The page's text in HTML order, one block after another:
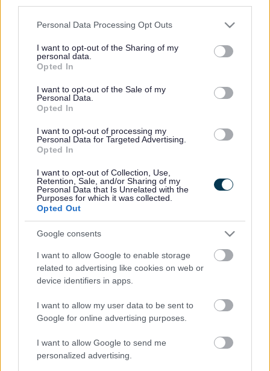
Please note that this website/app uses one or more Google
not limited to your visit or usage behaviour. You may click to
grant or deny consent to Google and its third-party tags to
use your data for below specified purposes in below Google
consent section.
Personal Data Processing Opt Outs
I want to opt-out of the Sharing of my
personal data.
Opted In
I want to opt-out of the Sale of my
Personal Data.
Opted In
I want to opt-out of processing my
Personal Data for Targeted Advertising.
Opted In
I want to opt-out of Collection, Use,
Retention, Sale, and/or Sharing of my
Personal Data that Is Unrelated with the
Purposes for which it was collected.
Opted Out
Google consents
I want to allow Google to enable storage
related to advertising like cookies on web or
device identifiers in apps.
I want to allow my user data to be sent to
Google for online advertising purposes.
I want to allow Google to send me
personalized advertising.
Bromsgrove District Council
Parkside
Market Street, Bromsgrove,
Worcestershire. B61 8DA
01527 881288
Legal Links
Contacts A to Z
Cookies
Mon to Fri